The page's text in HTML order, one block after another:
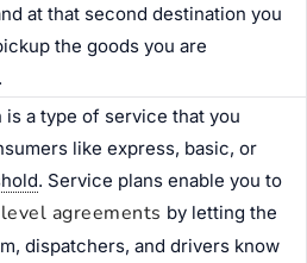
at that second destination you
the goods you are
is a type of service that you
like express, basic, or
. Service plans enable you to
agreements by letting the
dispatchers, and drivers know